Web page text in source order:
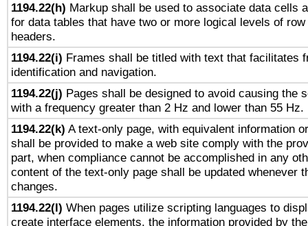
1194.22(h) Markup shall be used to associate data cells
for data tables that have two or more logical levels of
headers.
1194.22(i) Frames shall be titled with text that facilitates
identification and navigation.
1194.22(j) Pages shall be designed to avoid causing the
with a frequency greater than 2 Hz and lower than 55 Hz.
1194.22(k) A text-only page, with equivalent information
shall be provided to make a web site comply with the
part, when compliance cannot be accomplished in any
content of the text-only page shall be updated whenever
changes.
1194.22(l) When pages utilize scripting languages to
create interface elements, the information provided by